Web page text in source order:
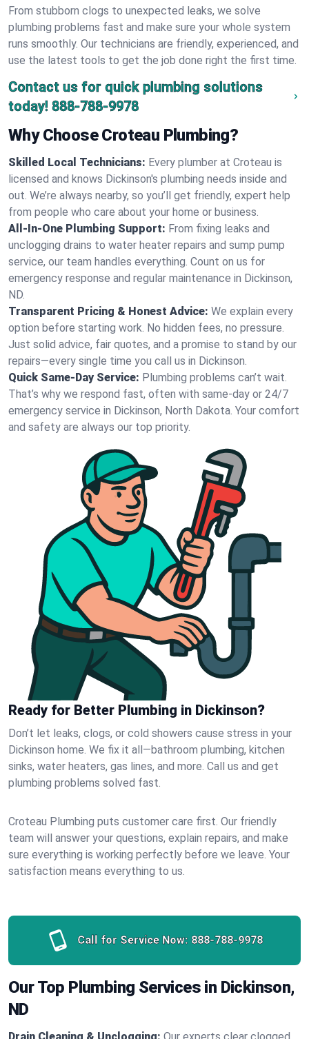
From stubborn clogs to unexpected leaks, we solve
plumbing problems fast and make sure your whole system
runs smoothly. Our technicians are friendly, experienced, and
use the latest tools to get the job done right the first time.
Contact us for quick plumbing solutions
today! 888-788-9978
Why Choose Croteau Plumbing?
Skilled Local Technicians: Every plumber at Croteau is
licensed and knows Dickinson's plumbing needs inside and
out. We’re always nearby, so you’ll get friendly, expert help
from people who care about your home or business.
All-In-One Plumbing Support: From fixing leaks and
unclogging drains to water heater repairs and sump pump
service, our team handles everything. Count on us for
emergency response and regular maintenance in Dickinson,
ND.
Transparent Pricing & Honest Advice: We explain every
option before starting work. No hidden fees, no pressure.
Just solid advice, fair quotes, and a promise to stand by our
repairs—every single time you call us in Dickinson.
Quick Same-Day Service: Plumbing problems can’t wait.
That’s why we respond fast, often with same-day or 24/7
emergency service in Dickinson, North Dakota. Your comfort
and safety are always our top priority.
Ready for Better Plumbing in Dickinson?
Don’t let leaks, clogs, or cold showers cause stress in your
Dickinson home. We fix it all—bathroom plumbing, kitchen
sinks, water heaters, gas lines, and more. Call us and get
plumbing problems solved fast.
Croteau Plumbing puts customer care first. Our friendly
team will answer your questions, explain repairs, and make
sure everything is working perfectly before we leave. Your
satisfaction means everything to us.
Call for Service Now: 888-788-9978
Our Top Plumbing Services in Dickinson,
ND